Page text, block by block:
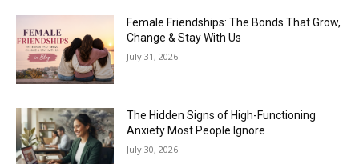
Female Friendships: The Bonds That Grow,
Change & Stay With Us
July 31, 2026
The Hidden Signs of High-Functioning
Anxiety Most People Ignore
July 30, 2026